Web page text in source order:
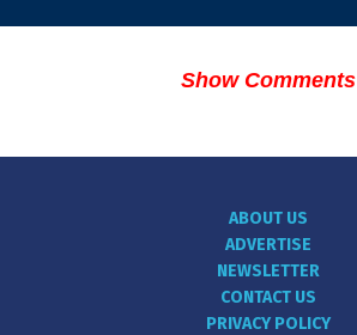
Show Comments
ABOUT US
ADVERTISE
NEWSLETTER
CONTACT US
PRIVACY POLICY